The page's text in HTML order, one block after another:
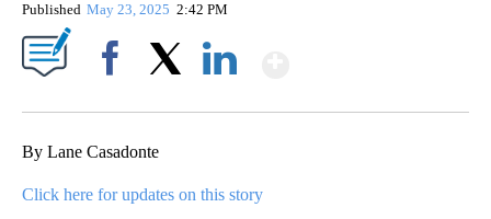
Published May 23, 2025 2:42 PM
By Lane Casadonte
Click here for updates on this story